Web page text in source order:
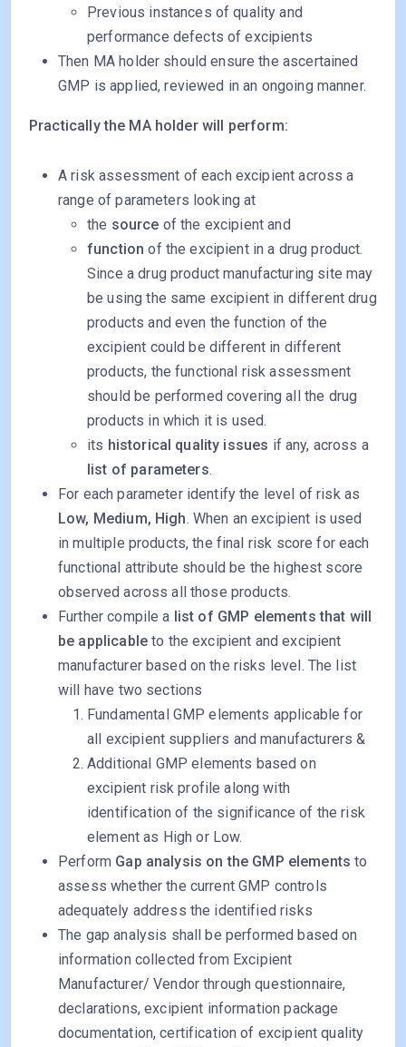
Previous instances of quality and
performance defects of excipients
Then MA holder should ensure the ascertained
GMP is applied, reviewed in an ongoing manner.
Practically the MA holder will perform:
A risk assessment of each excipient across a
range of parameters looking at
the source of the excipient and
function of the excipient in a drug product.
Since a drug product manufacturing site may
be using the same excipient in different drug
products and even the function of the
excipient could be different in different
products, the functional risk assessment
should be performed covering all the drug
products in which it is used.
its historical quality issues if any, across a
list of parameters.
For each parameter identify the level of risk as
Low, Medium, High. When an excipient is used
in multiple products, the final risk score for each
functional attribute should be the highest score
observed across all those products.
Further compile a list of GMP elements that will
be applicableto the excipient and excipient
manufacturer based on the risks level. The list
will have two sections
Fundamental GMP elements applicable for
all excipient suppliers and manufacturers &
Additional GMP elements based on
excipient risk profile along with
identification of the significance of the risk
element as High or Low.
Perform Gap analysis on the GMP elements to
assess whether the current GMP controls
adequately address the identified risks
The gap analysis shall be performed based on
information collected from Excipient
Manufacturer/ Vendor through questionnaire,
declarations, excipient information package
documentation, certification of excipient quality